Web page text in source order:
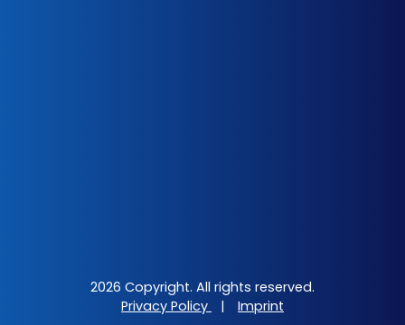
2026 Copyright. All rights reserved.
Privacy Policy
| Imprint